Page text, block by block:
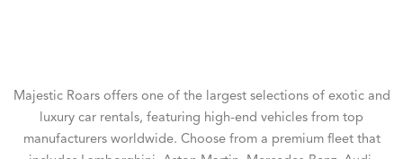
Majestic Roars offers one of the largest selections of exotic and
luxury car rentals, featuring high-end vehicles from top
manufacturers worldwide. Choose from a premium fleet that